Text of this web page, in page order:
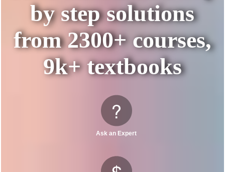
by step solutions
from 2300+ courses,
9k+ textbooks
Ask an Expert